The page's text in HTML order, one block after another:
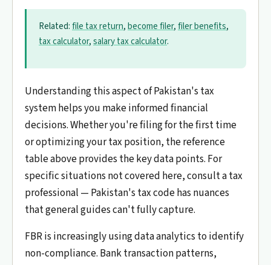
Related:file tax return,become filer,filer benefits,
tax calculator,salary tax calculator.
Understanding this aspect of Pakistan's tax
system helps you make informed financial
decisions. Whether you're filing for the first time
or optimizing your tax position, the reference
table above provides the key data points. For
specific situations not covered here, consult a tax
professional — Pakistan's tax code has nuances
that general guides can't fully capture.
FBR is increasingly using data analytics to identify
non-compliance. Bank transaction patterns,